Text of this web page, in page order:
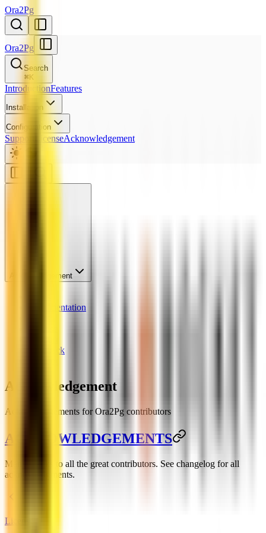
Ora2Pg
Ora2Pg
Search
⌘K
IntroductionFeatures
Installation
Configuration
Support LicenseAcknowledgement
Acknowledgement
Documentation
Feedback
Acknowledgement
Acknowledgements for Ora2Pg contributors
ACKNOWLEDGEMENTS
Many thanks to all the great contributors. See changelog for all
acknowledgments.
License